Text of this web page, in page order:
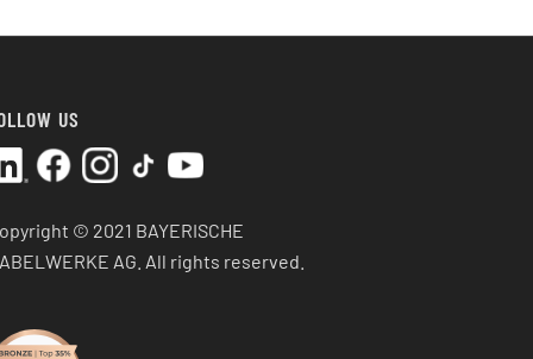
US
© 2021 BAYERISCHE
AG. All rights reserved.